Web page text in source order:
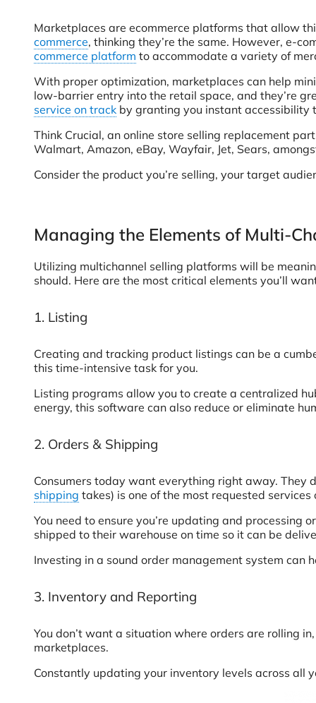
Marketplaces are ecommerce platforms that allow
commerce, thinking they’re the same. However, e-
commerce platform to accommodate a variety of
With proper optimization, marketplaces can help
low-barrier entry into the retail space, and they’re
service on track by granting you instant accessibility
Think Crucial, an online store selling replacement
Walmart, Amazon, eBay, Wayfair, Jet, Sears,
Consider the product you’re selling, your target
Managing the Elements of Multi-
Utilizing multichannel selling platforms will be
should. Here are the most critical elements you’ll
1. Listing
Creating and tracking product listings can be a
this time-intensive task for you.
Listing programs allow you to create a centralized
energy, this software can also reduce or eliminate
2. Orders & Shipping
Consumers today want everything right away. They
shipping takes) is one of the most requested services
You need to ensure you’re updating and processing
shipped to their warehouse on time so it can be
Investing in a sound order management system can
3. Inventory and Reporting
You don’t want a situation where orders are rolling
marketplaces.
Constantly updating your inventory levels across all